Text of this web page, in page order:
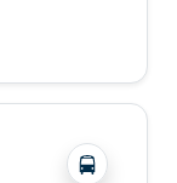
Nite and
?php